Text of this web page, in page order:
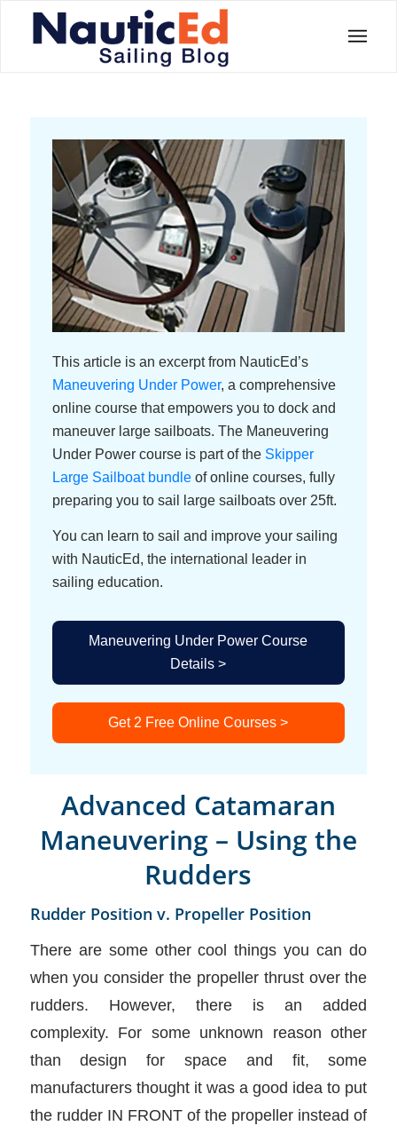
This article is an excerpt from NauticEd’s
Maneuvering Under Power, a comprehensive
online course that empowers you to dock and
maneuver large sailboats. The Maneuvering
Under Power course is part of the Skipper
Large Sailboat bundleof online courses, fully
preparing you to sail large sailboats over 25ft.
You can learn to sail and improve your sailing
with NauticEd, the international leader in
sailing education.
Maneuvering Under Power Course
Details >
Get 2 Free Online Courses >
Advanced Catamaran
Maneuvering – Using the
Rudders
Rudder Position v. Propeller Position
There are some other cool things you can do
when you consider the propeller thrust over the
rudders. However, there is an added
complexity. For some unknown reason other
than design for space and fit, some
manufacturers thought it was a good idea to put
the rudder IN FRONT of the propeller instead of